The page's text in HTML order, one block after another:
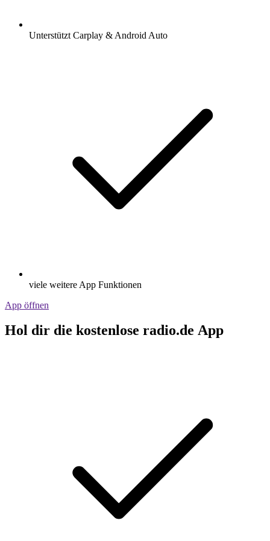
Unterstützt Carplay & Android Auto
viele weitere App Funktionen
App öffnen
Hol dir die kostenlose radio.de App